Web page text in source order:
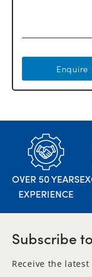
Enquire
OVER 50 YEARS
EXPERIENCE
Subscribe
Receive the